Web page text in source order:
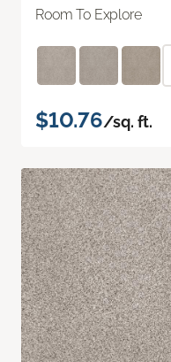
Room To Explore
$10.76/sq. ft.